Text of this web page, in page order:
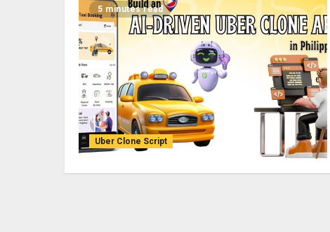
5 minutes read
Uber Clone Script